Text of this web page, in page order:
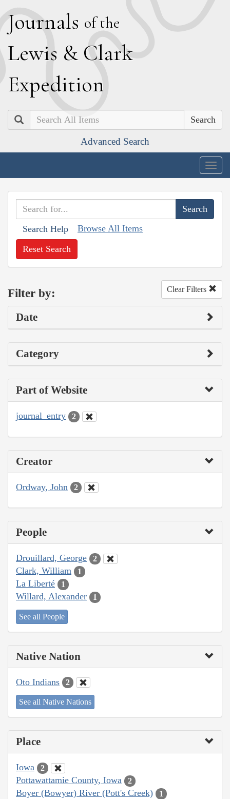
Journals of the
Lewis & Clark
Expedition
Search
Advanced Search
Search Help Browse All Items
Reset Search
Filter by: Clear Filters
Date
Category
Part of Website
journal_entry 2
Creator
Ordway, John 2
People
Drouillard, George 2
Clark, William 1
La Liberté 1
Willard, Alexander 1
See all People
Native Nation
Oto Indians 2
See all Native Nations
Place
Iowa 2
Pottawattamie County, Iowa 2
Boyer (Bowyer) River (Pott's Creek) 1